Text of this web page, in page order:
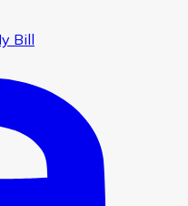
Bill